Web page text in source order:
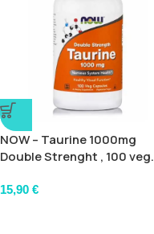
NOW – Taurine 1000mg
Double Strenght , 100 veg.
15,90 €